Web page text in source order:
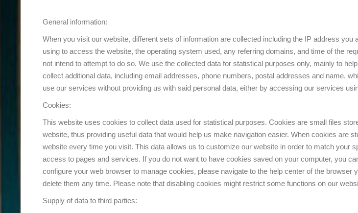
General information:
When you visit our website, different sets of information are collected including the IP address
using to access the website, the operating system used, any referring domains, and time of the
not intend to attempt to do so. We use the collected data for statistical purposes only, mainly to
collect additional data, including email addresses, phone numbers, postal addresses and name,
use our services without providing us with said personal data, either by accessing our services
Cookies:
This website uses cookies to collect data used for statistical purposes. Cookies are small files
website, thus providing useful data that would help us make navigation easier. When cookies are
website every time you visit. This data allows us to customize our website in order to match your
access to pages and services. If you do not want to have cookies saved on your computer, you
configure your web browser to manage cookies, please navigate to the help center of the
delete them any time. Please note that disabling cookies might restrict some functions on our
Supply of data to third parties: